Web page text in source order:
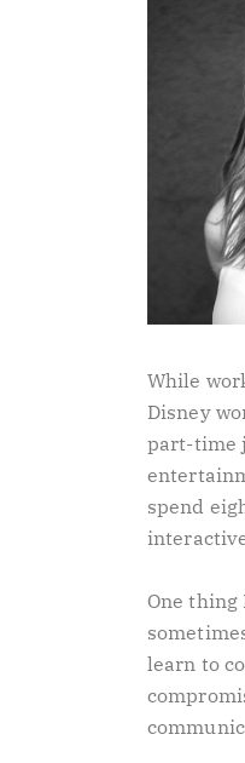
While
Disney
part-time
spend
One thing
learn to